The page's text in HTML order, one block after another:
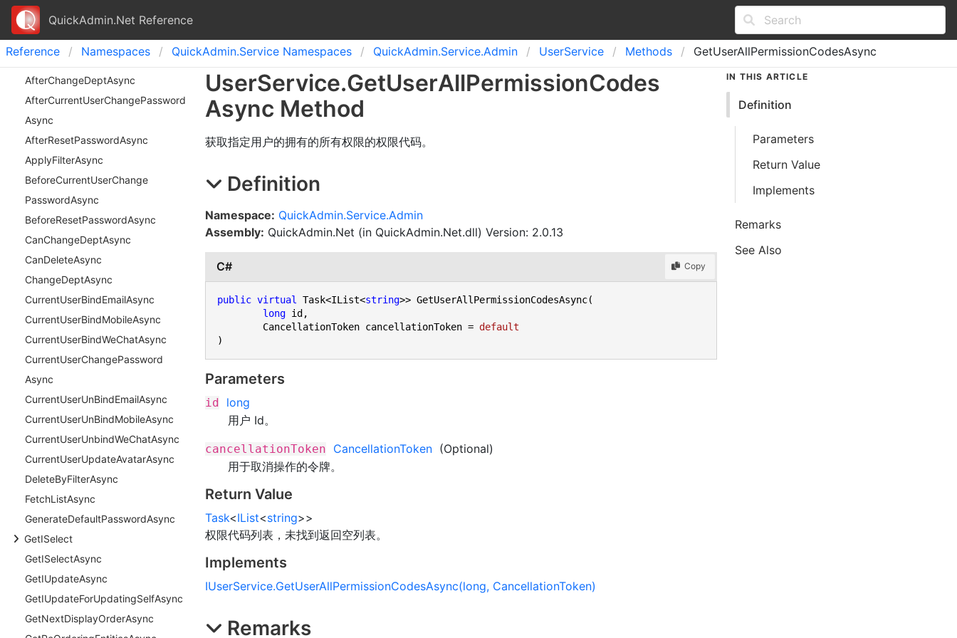
QuickAdmin.Net Reference
Reference Namespaces QuickAdmin.Service Namespaces QuickAdmin.Service.Admin UserService Methods GetUserAllPermissionCodesAsync
AfterChangeDeptAsync
AfterCurrentUserChangePassword
Async
AfterResetPasswordAsync
ApplyFilterAsync
BeforeCurrentUserChange
PasswordAsync
BeforeResetPasswordAsync
CanChangeDeptAsync
CanDeleteAsync
ChangeDeptAsync
CurrentUserBindEmailAsync
CurrentUserBindMobileAsync
CurrentUserBindWeChatAsync
CurrentUserChangePassword
Async
CurrentUserUnBindEmailAsync
CurrentUserUnBindMobileAsync
CurrentUserUnbindWeChatAsync
CurrentUserUpdateAvatarAsync
DeleteByFilterAsync
FetchListAsync
GenerateDefaultPasswordAsync
GetISelect
GetISelectAsync
GetIUpdateAsync
GetIUpdateForUpdatingSelfAsync
GetNextDisplayOrderAsync
UserService.GetUserAllPermissionCodes
Async Method
获取指定用户的拥有的所有权限的权限代码。
Definition
Namespace: QuickAdmin.Service.Admin
Assembly: QuickAdmin.Net (in QuickAdmin.Net.dll) Version: 2.0.13
C# Copy
public virtual Task<IList<string>> GetUserAllPermissionCodesAsync(
long id,
	CancellationToken cancellationToken =
default
)
Parameters
id
long
用户 Id。
cancellationToken CancellationToken (Optional)
用于取消操作的令牌。
Return Value
Task<IList<string>>
权限代码列表，未找到返回空列表。
Implements
IUserService.GetUserAllPermissionCodesAsync(long, CancellationToken)
Remarks
IN THIS ARTICLE
Definition
Parameters
Return Value
Implements
Remarks
See Also